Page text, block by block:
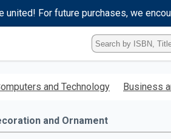
united! For future purchases, we
Type
ISBN,
Title,
Keyword
enter
and Technology Business
and Ornament